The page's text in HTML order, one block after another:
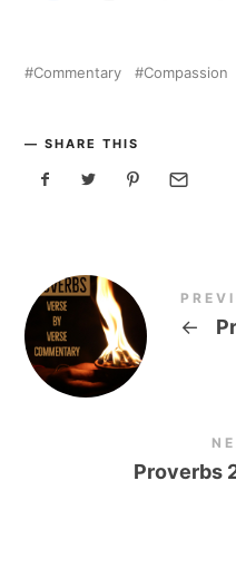
Commentary Compassion
SHARE THIS
←
Proverbs